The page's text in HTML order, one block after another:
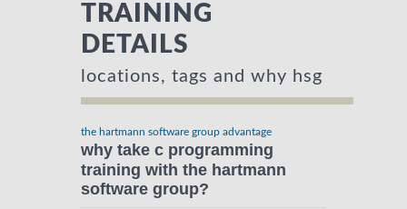
TRAINING
DETAILS
locations, tags and why hsg
the hartmann software group advantage
why take c programming
training with the hartmann
software group?